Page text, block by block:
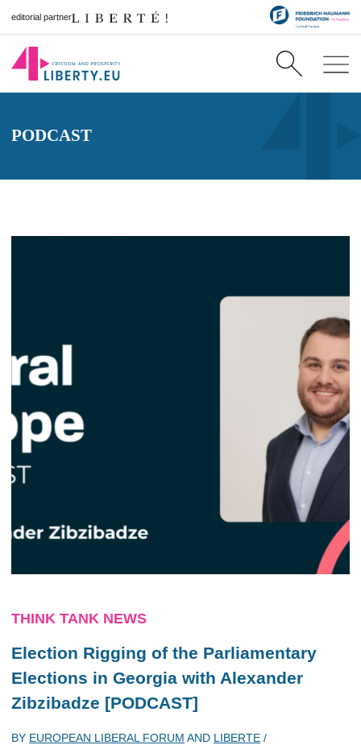
editorial partner
PODCAST
THINK TANK NEWS
Election Rigging of the Parliamentary
Elections in Georgia with Alexander
Zibzibadze [PODCAST]
BY EUROPEAN LIBERAL FORUM AND LIBERTE /